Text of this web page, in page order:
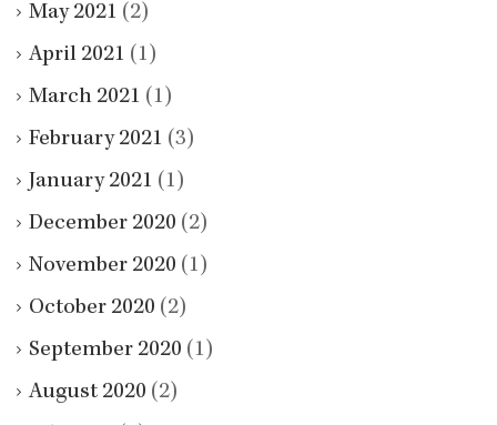
May 2021 (2)
April 2021 (1)
March 2021 (1)
February 2021 (3)
January 2021 (1)
December 2020 (2)
November 2020 (1)
October 2020 (2)
September 2020 (1)
August 2020 (2)